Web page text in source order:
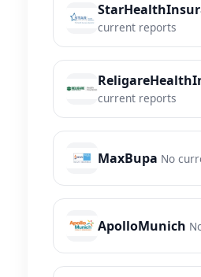
current reports
current reports
MaxBupa No
ApolloMunich